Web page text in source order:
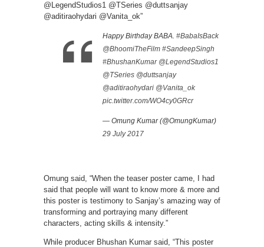
@LegendStudios1 @TSeries @duttsanjay
@aditiraohydari @Vanita_ok”
Happy Birthday BABA. #BabaIsBack
@BhoomiTheFilm #SandeepSingh
#BhushanKumar @LegendStudios1
@TSeries @duttsanjay
@aditiraohydari @Vanita_ok
pic.twitter.com/WO4cy0GRcr
— Omung Kumar (@OmungKumar)
29 July 2017
Omung said, “When the teaser poster came, I had
said that people will want to know more & more and
this poster is testimony to Sanjay’s amazing way of
transforming and portraying many different
characters, acting skills & intensity.”
While producer Bhushan Kumar said, “This poster